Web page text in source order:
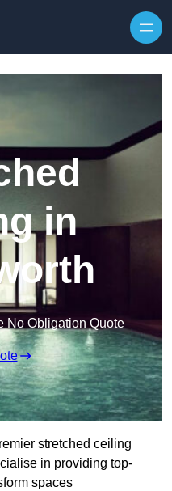
in
No Obligation Quote
stretched ceiling
in providing top-
spaces